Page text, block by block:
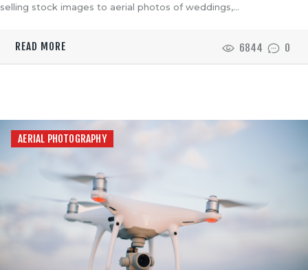
selling stock images to aerial photos of weddings,…
READ MORE 6844 0
AERIAL PHOTOGRAPHY